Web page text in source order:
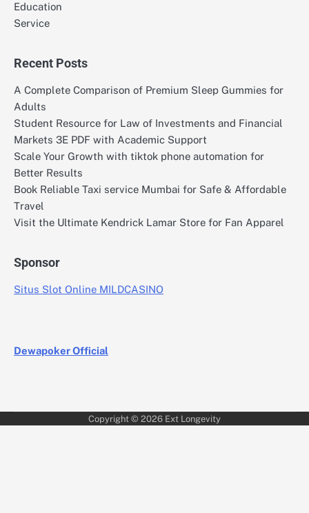
Education
Service
Recent Posts
A Complete Comparison of Premium Sleep Gummies for
Adults
Student Resource for Law of Investments and Financial
Markets 3E PDF with Academic Support
Scale Your Growth with tiktok phone automation for
Better Results
Book Reliable Taxi service Mumbai for Safe & Affordable
Travel
Visit the Ultimate Kendrick Lamar Store for Fan Apparel
Sponsor
Situs Slot Online MILDCASINO
Dewapoker Official
Copyright © 2026 Ext Longevity